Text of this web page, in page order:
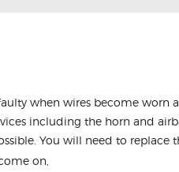
when wires become worn
including the horn and
You will need to replace
on,